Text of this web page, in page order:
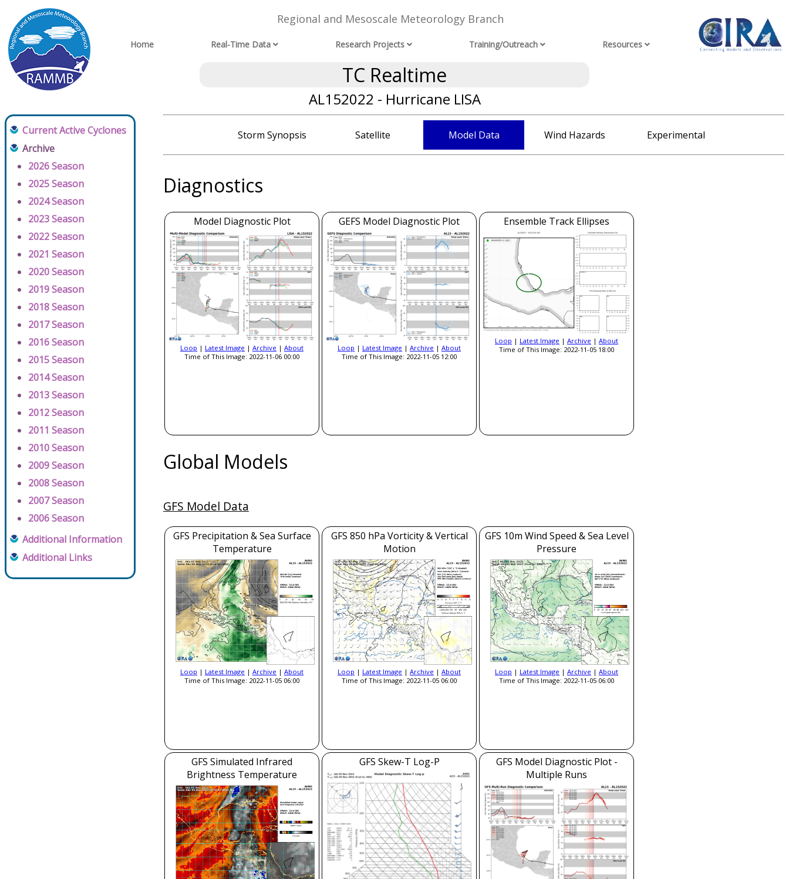
Regional and Mesoscale Meteorology Branch
Home Real-Time Data Research Projects Training/Outreach Resources
TC Realtime
AL152022 - Hurricane LISA
Current Active Cyclones
Archive
2026 Season
2025 Season
2024 Season
2023 Season
2022 Season
2021 Season
2020 Season
2019 Season
2018 Season
2017 Season
2016 Season
2015 Season
2014 Season
2013 Season
2012 Season
2011 Season
2010 Season
2009 Season
2008 Season
2007 Season
2006 Season
Additional Information
Additional Links
Storm Synopsis Satellite Model Data Wind Hazards Experimental
Diagnostics
Model Diagnostic Plot
Loop | Latest Image | Archive | About
Time of This Image: 2022-11-06 00:00
GEFS Model Diagnostic Plot
Loop | Latest Image | Archive | About
Time of This Image: 2022-11-05 12:00
Ensemble Track Ellipses
Loop | Latest Image | Archive | About
Time of This Image: 2022-11-05 18:00
Global Models
GFS Model Data
GFS Precipitation & Sea Surface
Temperature
Loop | Latest Image | Archive | About
Time of This Image: 2022-11-05 06:00
GFS 850 hPa Vorticity & Vertical
Motion
Loop | Latest Image | Archive | About
Time of This Image: 2022-11-05 06:00
GFS 10m Wind Speed & Sea Level
Pressure
Loop | Latest Image | Archive | About
Time of This Image: 2022-11-05 06:00
GFS Simulated Infrared
Brightness Temperature
GFS Skew-T Log-P
GFS Model Diagnostic Plot -
Multiple Runs